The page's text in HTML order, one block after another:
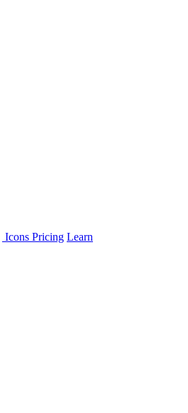
Icons Pricing Learn